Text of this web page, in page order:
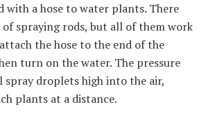
with a hose to water plants. There
spraying rods, but all of them work
the hose to the end of the
turn on the water. The pressure
droplets high into the air,
plants at a distance.